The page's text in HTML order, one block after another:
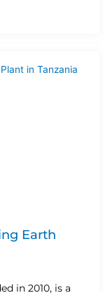
Earth
in 2010, is a